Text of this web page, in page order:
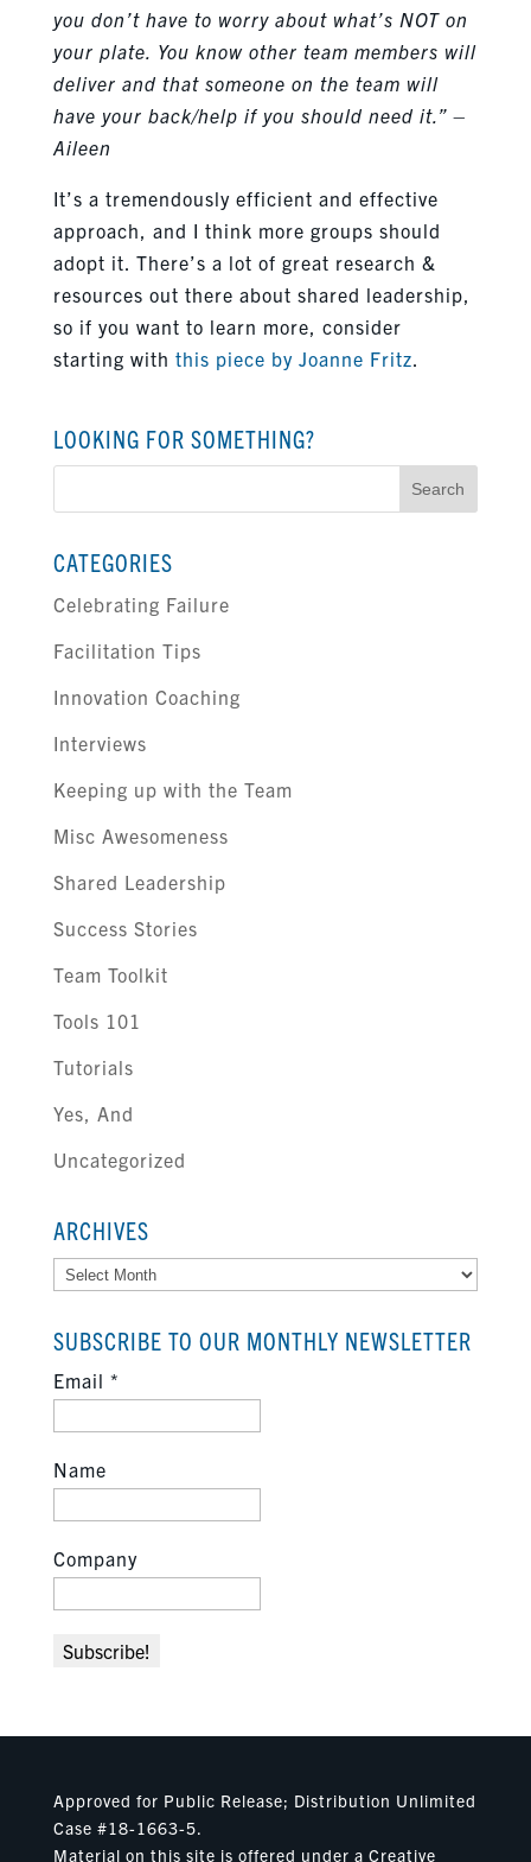
you don’t have to worry about what’s NOT on
your plate. You know other team members will
deliver and that someone on the team will
have your back/help if you should need it.” –
Aileen
It’s a tremendously efficient and effective
approach, and I think more groups should
adopt it. There’s a lot of great research &
resources out there about shared leadership,
so if you want to learn more, consider
starting with this piece by Joanne Fritz
LOOKING FOR SOMETHING?
Search
CATEGORIES
Celebrating Failure
Facilitation Tips
Innovation Coaching
Interviews
Keeping up with the Team
Misc Awesomeness
Shared Leadership
Success Stories
Team Toolkit
Tools 101
Tutorials
Yes, And
Uncategorized
ARCHIVES
Archives
SUBSCRIBE TO OUR MONTHLY NEWSLETTER
Email *
Name
Company
Approved for Public Release; Distribution Unlimited
Case #18-1663-5.
Material on this site is offered under a Creative